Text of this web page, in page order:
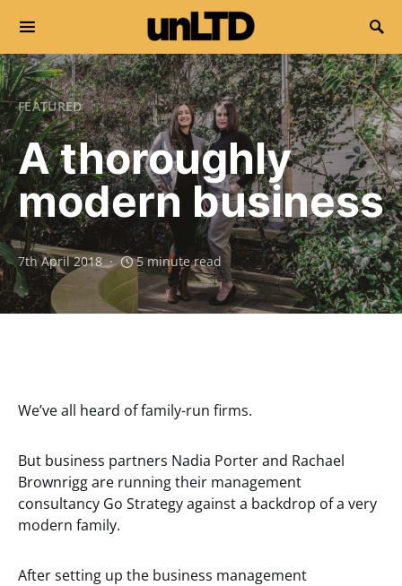
Search for:
FEATURED
A thoroughly
modern business
7th April 2018 5 minute read
We’ve all heard of family-run firms.
But business partners Nadia Porter and Rachael
Brownrigg are running their management
consultancy Go Strategy against a backdrop of a very
modern family.
After setting up the business management